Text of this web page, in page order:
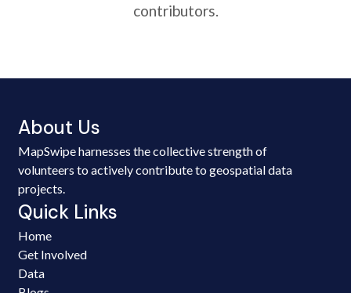
contributors.
About Us
MapSwipe harnesses the collective strength of
volunteers to actively contribute to geospatial data
projects.
Quick Links
Home
Get Involved
Data